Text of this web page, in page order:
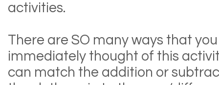
activities.
There are SO many ways that
immediately thought of this
can match the addition or